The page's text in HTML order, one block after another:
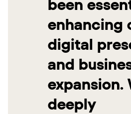
been
enhancing
digital
and
expansion.
deeply